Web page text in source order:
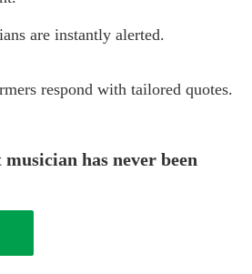
are instantly alerted.
respond with tailored quotes.
has never been